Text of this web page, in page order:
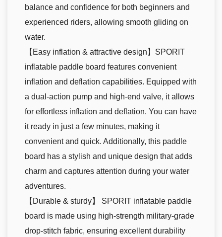
balance and confidence for both beginners and
experienced riders, allowing smooth gliding on
water.
【Easy inflation & attractive design】SPORIT
inflatable paddle board features convenient
inflation and deflation capabilities. Equipped with
a dual-action pump and high-end valve, it allows
for effortless inflation and deflation. You can have
it ready in just a few minutes, making it
convenient and quick. Additionally, this paddle
board has a stylish and unique design that adds
charm and captures attention during your water
adventures.
【Durable & sturdy】 SPORIT inflatable paddle
board is made using high-strength military-grade
drop-stitch fabric, ensuring excellent durability